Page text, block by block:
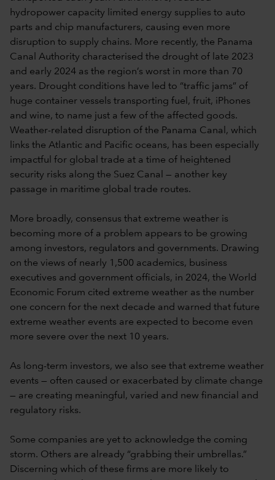
hydropower capacity limited energy supplies to auto
parts and chip manufacturers, causing even more
disruption to supply chains. More recently, the Panama
Canal Authority characterised the drought of late 2023
and early 2024 as the region’s worst in more than 70
years. Drought conditions have led to “traffic jams” of
huge container vessels transporting fuel, fruit, iPhones
and wine, to name just a few of the affected goods.
Weather-related disruption of the Panama Canal, which
links the Atlantic and Pacific oceans, has been especially
impactful for global trade at a time of heightened
security risks along the Suez Canal — another key
passage in maritime global trade routes.
More broadly, consensus that extreme weather is
becoming more of a problem appears to be growing
among investors, regulators and governments. Drawing
on the views of nearly 1,500 academics, business
executives and government officials, in 2024, the World
Economic Forum cited extreme weather as the number
one concern for the next decade and warned that future
extreme weather events are expected to become even
more severe over the next 10 years.
As long-term investors, we also see that extreme weather
events — often caused or exacerbated by climate change
— are creating meaningful, varied and new financial and
regulatory risks.
Some companies are yet to acknowledge the coming
storm. Others are already “grabbing their umbrellas.”
Discerning which of these firms are more likely to